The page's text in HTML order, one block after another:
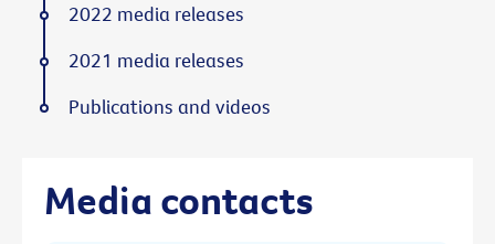
Media contacts
2022 media releases
2021 media releases
Publications and videos